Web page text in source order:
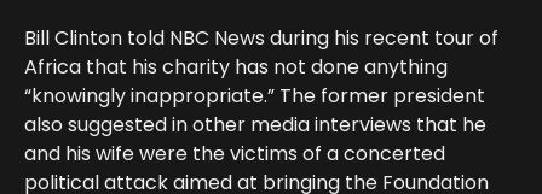
Bill Clinton told NBC News during his recent tour of
Africa that his charity has not done anything
“knowingly inappropriate.” The former president
also suggested in other media interviews that he
and his wife were the victims of a concerted
political attack aimed at bringing the Foundation